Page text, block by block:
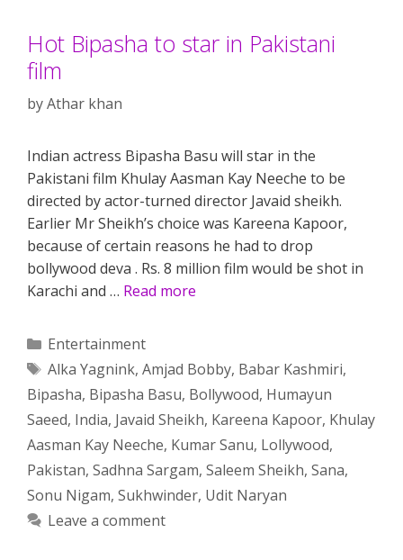
Hot Bipasha to star in Pakistani
film
byAthar khan
Indian actress Bipasha Basu will star in the
Pakistani film Khulay Aasman Kay Neeche to be
directed by actor-turned director Javaid sheikh.
Earlier Mr Sheikh’s choice was Kareena Kapoor,
because of certain reasons he had to drop
bollywood deva . Rs. 8 million film would be shot in
Karachi and … Read more
Categories
Entertainment
Tags
Alka Yagnink, Amjad Bobby, Babar Kashmiri,
Bipasha, Bipasha Basu, Bollywood, Humayun
Saeed, India, Javaid Sheikh, Kareena Kapoor, Khulay
Aasman Kay Neeche, Kumar Sanu, Lollywood,
Pakistan, Sadhna Sargam, Saleem Sheikh, Sana,
Sonu Nigam, Sukhwinder, Udit Naryan
Leave a comment